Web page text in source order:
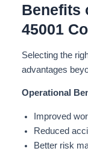
Benefits
45001
Selecting the
advantages
Operational
Improved
Reduced
Better risk